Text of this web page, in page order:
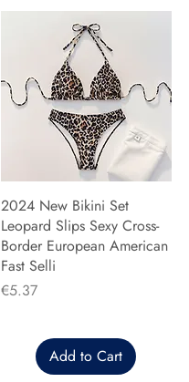
2024 New Bikini Set
Leopard Slips Sexy Cross-
Border European American
Fast Selli
Price
€5.37
Add to Cart